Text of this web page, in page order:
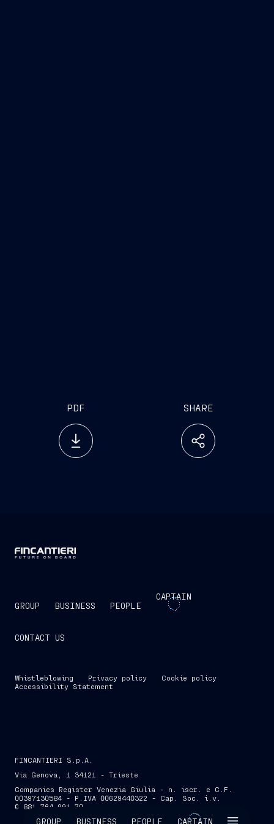
GROUP BUSINESS PEOPLE CAPTAIN
PDF SHARE
GROUP BUSINESS PEOPLE
CAPTAIN
CONTACT US
Whistleblowing Privacy policy
Cookie policy
Accessibility Statement
FINCANTIERI S.p.A.
Via Genova, 1 34121 - Trieste
Companies Register Venezia Giulia - n. iscr. e C.F.
00397130584 - P.IVA 00629440322 - Cap. Soc. i.v.
€ 881,764,991.70